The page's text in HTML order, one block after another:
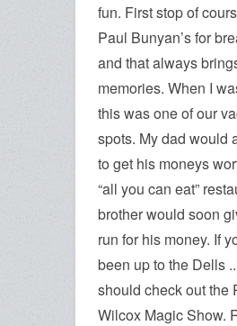
fun. First stop of
Paul Bunyan’s for
and that always
memories. When I
this was one of our
spots. My dad would
to get his moneys
“all you can eat”
brother would soon
run for his money. If
been up to the Dells
should check out the
Wilcox Magic Show.